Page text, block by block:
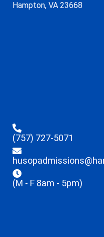
Hampton, VA 23668
(757) 727-5071
(M - F 8am - 5pm)